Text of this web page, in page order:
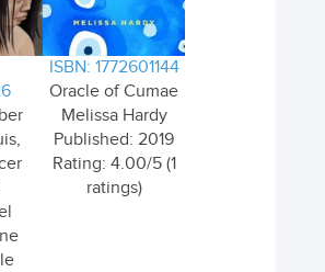
ISBN: 1772601144
Oracle of Cumae
Melissa Hardy
Published: 2019
Rating: 4.00/5 (1
ratings)